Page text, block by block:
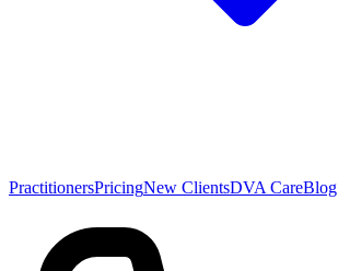
PractitionersPricingNew ClientsDVA CareBlog